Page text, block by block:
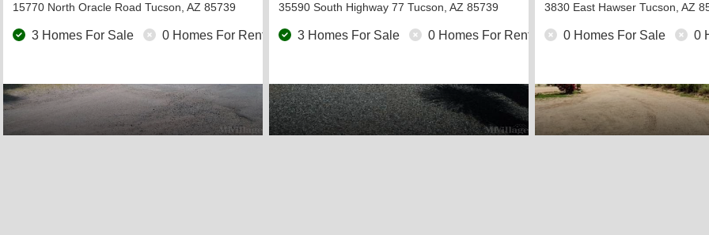
15770 North Oracle Road Tucson, AZ 85739
3 Homes For Sale 0 Homes For Rent
35590 South Highway 77 Tucson, AZ 85739
3 Homes For Sale 0 Homes For Rent
3830 East Hawser Tucson, AZ
0 Homes For Sale 0